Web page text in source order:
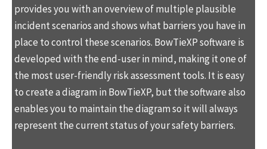
provides you with an overview of multiple plausible
incident scenarios and shows what barriers you have in
place to control these scenarios. BowTieXP software is
developed with the end-user in mind, making it one of
the most user-friendly risk assessment tools. It is easy
to create a diagram in BowTieXP, but the software also
enables you to maintain the diagram so it will always
represent the current status of your safety barriers.